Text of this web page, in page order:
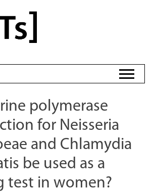
polymerase
for Neisseria
and Chlamydia
be used as a
test in women?